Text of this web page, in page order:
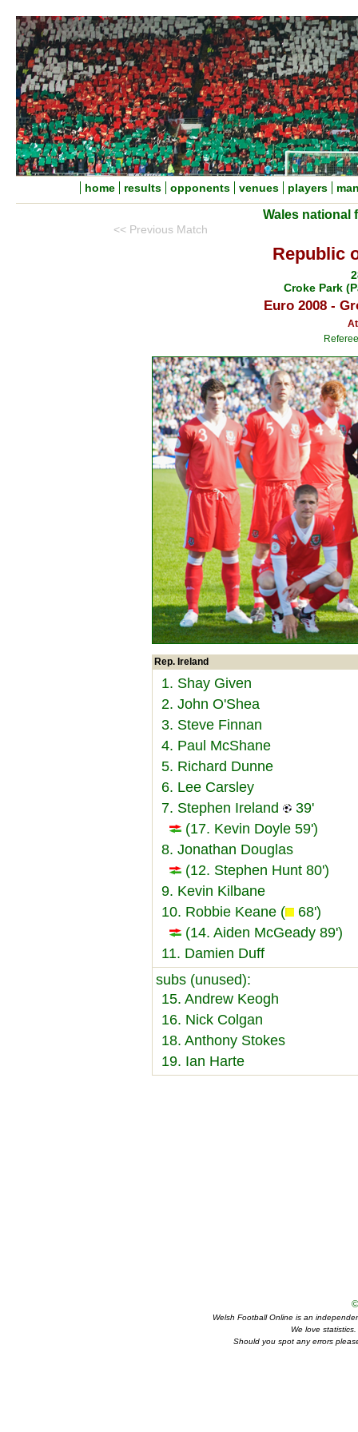
home results opponents venues players
Wales national
<< Previous Match
Republic
Croke Park
Euro 2008 -
Rep. Ireland
1. Shay Given
2. John O'Shea
3. Steve Finnan
4. Paul McShane
5. Richard Dunne
6. Lee Carsley
7. Stephen Ireland
39'
(17. Kevin Doyle 59')
8. Jonathan Douglas
(12. Stephen Hunt 80')
9. Kevin Kilbane
10. Robbie Keane (
68')
(14. Aiden McGeady 89')
11. Damien Duff
subs (unused):
15. Andrew Keogh
16. Nick Colgan
18. Anthony Stokes
19. Ian Harte
Welsh Football Online is an
We love
Should you spot any errors